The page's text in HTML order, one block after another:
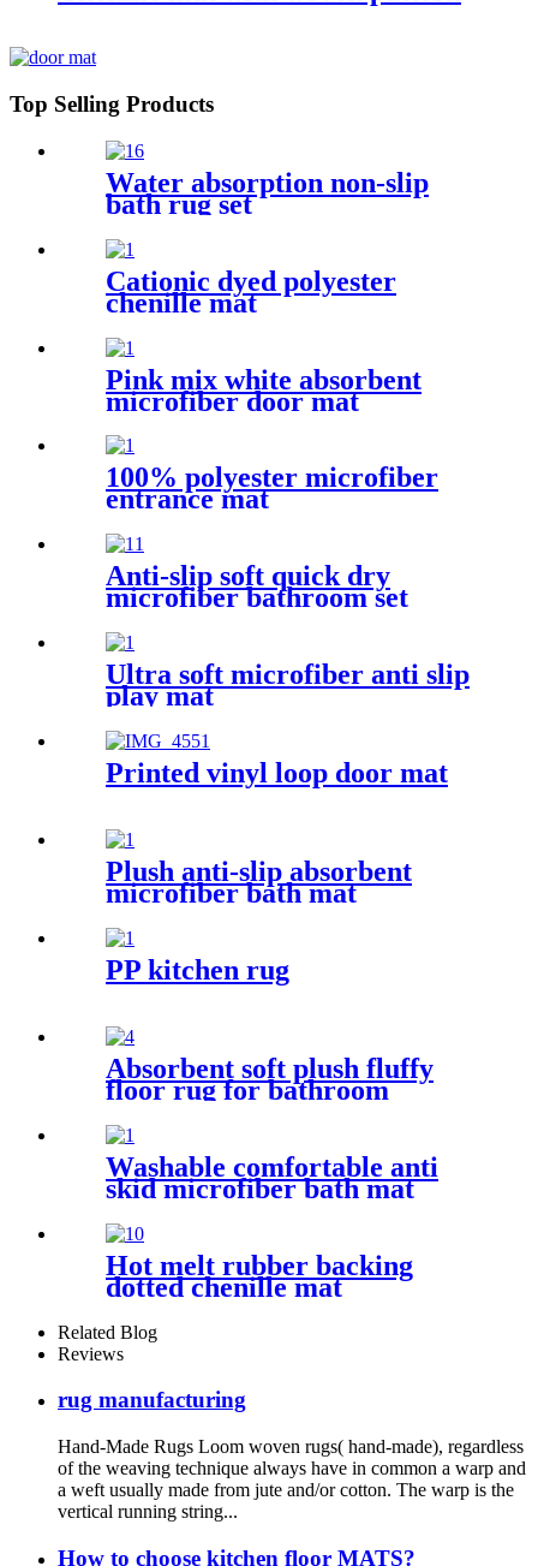
Top Selling Products
Water absorption non-slip
bath rug set
Cationic dyed polyester
chenille mat
Pink mix white absorbent
microfiber door mat
100% polyester microfiber
entrance mat
Anti-slip soft quick dry
microfiber bathroom set
Ultra soft microfiber anti slip
play mat
Printed vinyl loop door mat
Plush anti-slip absorbent
microfiber bath mat
PP kitchen rug
Absorbent soft plush fluffy
floor rug for bathroom
Washable comfortable anti
skid microfiber bath mat
Hot melt rubber backing
dotted chenille mat
Related Blog
Reviews
rug manufacturing
Hand-Made Rugs Loom woven rugs( hand-made), regardless
of the weaving technique always have in common a warp and
a weft usually made from jute and/or cotton. The warp is the
vertical running string...
How to choose kitchen floor MATS?